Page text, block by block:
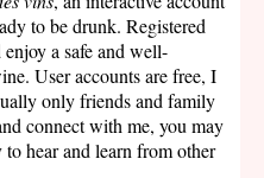
to be drunk. Registered
enjoy a safe and well-
User accounts are free, I
only friends and family
connect with me, you may
hear and learn from other